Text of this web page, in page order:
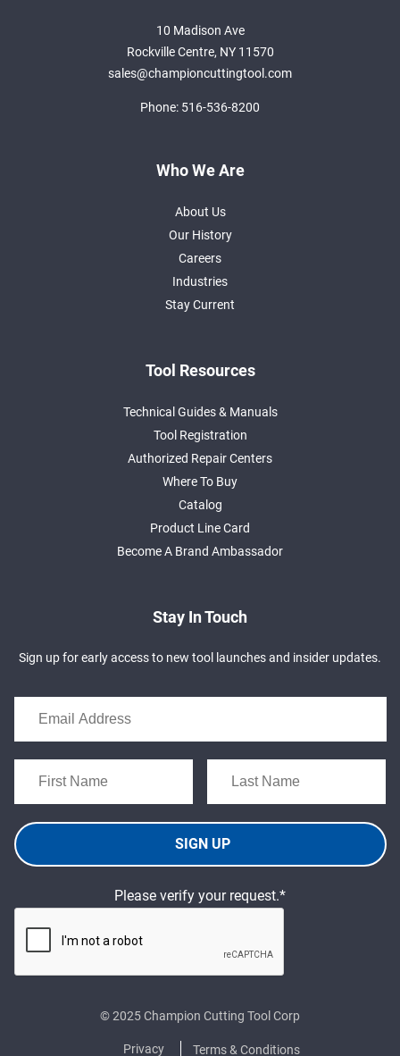
10 Madison Ave
Rockville Centre, NY 11570
sales@championcuttingtool.com
Phone: 516-536-8200
Who We Are
About Us
Our History
Careers
Industries
Stay Current
Tool Resources
Technical Guides & Manuals
Tool Registration
Authorized Repair Centers
Where To Buy
Catalog
Product Line Card
Become A Brand Ambassador
Stay In Touch
Sign up for early access to new tool launches and insider updates.
SIGN UP
Please verify your request.*
© 2025 Champion Cutting Tool Corp
Privacy Terms & Conditions